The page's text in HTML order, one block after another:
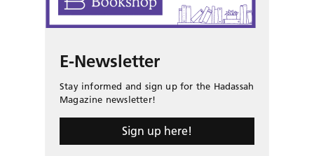
E-Newsletter
Stay informed and sign up for the Hadassah
Magazine newsletter!
Sign up here!